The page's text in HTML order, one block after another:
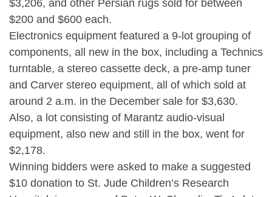
$3,206, and other Persian rugs sold for between
$200 and $600 each.
Electronics equipment featured a 9-lot grouping of
components, all new in the box, including a Technics
turntable, a stereo cassette deck, a pre-amp tuner
and Carver stereo equipment, all of which sold at
around 2 a.m. in the December sale for $3,630.
Also, a lot consisting of Marantz audio-visual
equipment, also new and still in the box, went for
$2,178.
Winning bidders were asked to make a suggested
$10 donation to St. Jude Children’s Research